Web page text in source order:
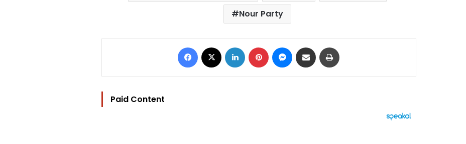
Nour Party
Facebook LinkedIn Pinterest Messenger
Share via Email
Paid Content